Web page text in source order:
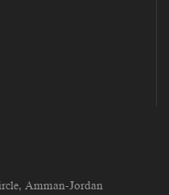
Amman-Jordan